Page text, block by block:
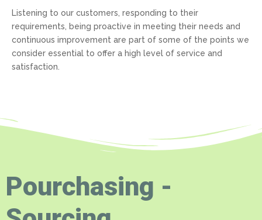
Listening to our customers, responding to their
requirements, being proactive in meeting their needs and
continuous improvement are part of some of the points we
consider essential to offer a high level of service and
satisfaction.
Pourchasing -